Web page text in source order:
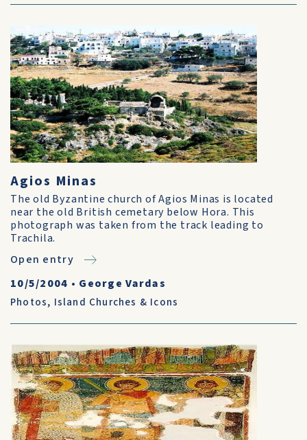
Agios Minas
The old Byzantine church of Agios Minas is located
near the old British cemetary below Hora. This
photograph was taken from the track leading to
Trachila.
Open entry
10/5/2004 • George Vardas
Photos, Island Churches & Icons